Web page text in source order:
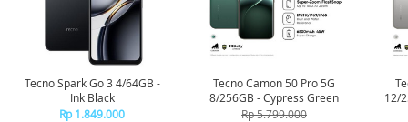
Tecno Spark Go 3 4/64GB -
Ink Black
Rp 1.849.000
Tecno Camon 50 Pro 5G
8/256GB - Cypress Green
Rp 5.799.000
12/